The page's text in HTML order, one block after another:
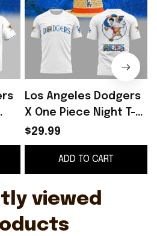
Los Angeles Dodgers
X One Piece Night T-
Shirt LA Dodgers
Merch 2026 Gift For
Father's Day
$29.99
ADD TO CART
viewed